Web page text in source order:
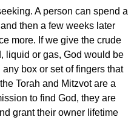
A person can spend a
then a few weeks later
more. If we give the crude
liquid or gas, God would be
box or set of fingers that
Torah and Mitzvot are a
to find God, they are
grant their owner lifetime